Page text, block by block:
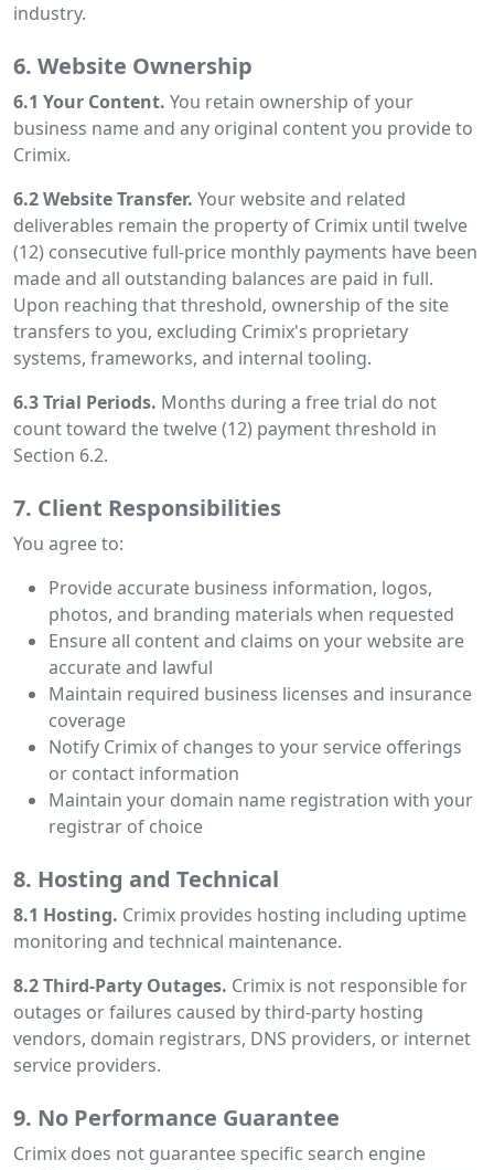
industry.
6. Website Ownership
6.1 Your Content. You retain ownership of your
business name and any original content you provide to
Crimix.
6.2 Website Transfer. Your website and related
deliverables remain the property of Crimix until twelve
(12) consecutive full-price monthly payments have been
made and all outstanding balances are paid in full.
Upon reaching that threshold, ownership of the site
transfers to you, excluding Crimix's proprietary
systems, frameworks, and internal tooling.
6.3 Trial Periods. Months during a free trial do not
count toward the twelve (12) payment threshold in
Section 6.2.
7. Client Responsibilities
You agree to:
Provide accurate business information, logos,
photos, and branding materials when requested
Ensure all content and claims on your website are
accurate and lawful
Maintain required business licenses and insurance
coverage
Notify Crimix of changes to your service offerings
or contact information
Maintain your domain name registration with your
registrar of choice
8. Hosting and Technical
8.1 Hosting. Crimix provides hosting including uptime
monitoring and technical maintenance.
8.2 Third-Party Outages. Crimix is not responsible for
outages or failures caused by third-party hosting
vendors, domain registrars, DNS providers, or internet
service providers.
9. No Performance Guarantee
Crimix does not guarantee specific search engine